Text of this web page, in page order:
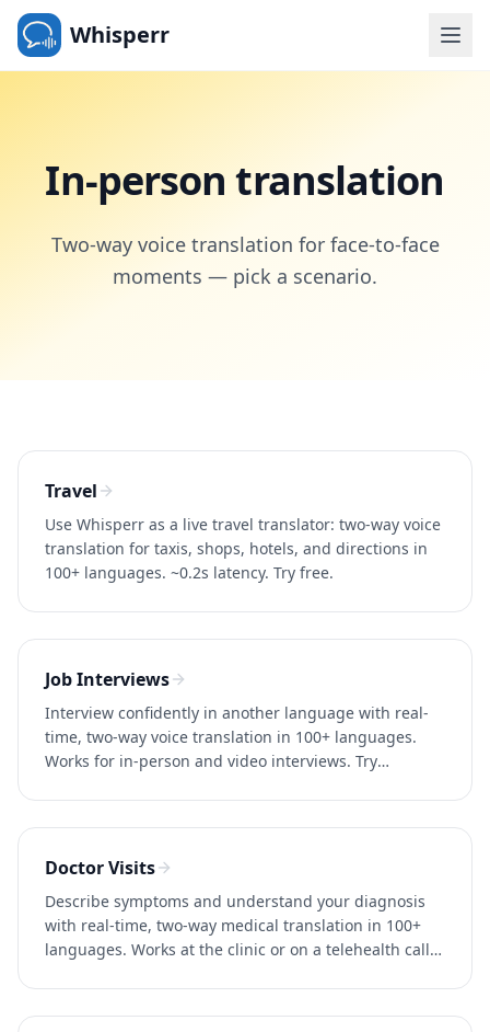
Whisperr
In-person translation
Two-way voice translation for face-to-face
moments — pick a scenario.
Travel
Use Whisperr as a live travel translator: two-way voice
translation for taxis, shops, hotels, and directions in
100+ languages. ~0.2s latency. Try free.
Job Interviews
Interview confidently in another language with real-
time, two-way voice translation in 100+ languages.
Works for in-person and video interviews. Try
Doctor Visits
Describe symptoms and understand your diagnosis
with real-time, two-way medical translation in 100+
languages. Works at the clinic or on a telehealth call.